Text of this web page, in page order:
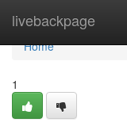
livebackpage
Home
Home
1